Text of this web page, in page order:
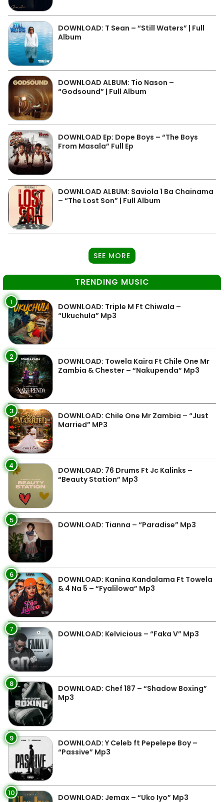
DOWNLOAD: T Sean – “Still Waters” | Full
Album
DOWNLOAD ALBUM: Tio Nason –
“Godsound” | Full Album
DOWNLOAD Ep: Dope Boys – “The Boys
From Masala” Full Ep
DOWNLOAD ALBUM: Saviola 1 Ba Chainama
– “The Lost Son” | Full Album
SEE MORE
TRENDING MUSIC
1
DOWNLOAD: Triple M Ft Chiwala –
“Ukuchula” Mp3
2
DOWNLOAD: Towela Kaira Ft Chile One Mr
Zambia & Chester – “Nakupenda” Mp3
3
DOWNLOAD: Chile One Mr Zambia – “Just
Married” MP3
4
DOWNLOAD: 76 Drums Ft Jc Kalinks –
“Beauty Station” Mp3
5 DOWNLOAD: Tianna – “Paradise” Mp3
6
DOWNLOAD: Kanina Kandalama Ft Towela
& 4 Na 5 – “Fyalilowa” Mp3
7 DOWNLOAD: Kelvicious – “Faka V” Mp3
8
DOWNLOAD: Chef 187 – “Shadow Boxing”
Mp3
9
DOWNLOAD: Y Celeb ft Pepelepe Boy –
“Passive” Mp3
10 DOWNLOAD: Jemax – “Uko Iyo” Mp3